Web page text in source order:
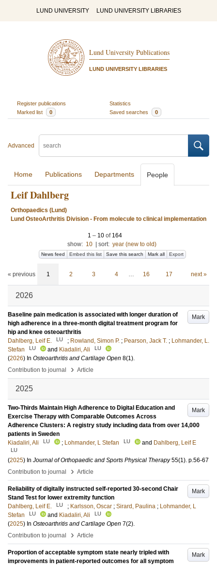
LUND UNIVERSITY LUND UNIVERSITY LIBRARIES
Lund University Publications
LUND UNIVERSITY LIBRARIES
Register publications
Statistics
Marked list
0 Saved searches 0
Advanced
Home Publications Departments People
Leif Dahlberg
Orthopaedics (Lund)
Lund OsteoArthritis Division - From molecule to clinical implementation
1 – 10of 164
show: 10 sort: year (new to old)
News feed Embed this list Save this search Mark all Export
« previous 1 2 3 4 … 16 17 next »
2026
Mark
Baseline pain medication is associated with longer duration of
high adherence in a three-month digital treatment program for
hip and knee osteoarthritis
Dahlberg, Leif E.
LU ; Rowland, Simon P. ; Pearson, Jack T. ; Lohmander, L.
Stefan
LU and Kiadaliri, Ali LU
(2026) In Osteoarthritis and Cartilage Open 8(1).
Contribution to journal
› Article
2025
Mark
Two-Thirds Maintain High Adherence to Digital Education and
Exercise Therapy with Comparable Outcomes Across
Adherence Clusters: A registry study including data from over 14,000
patients in Sweden
Kiadaliri, Ali
LU ; Lohmander, L Stefan LU and Dahlberg, Leif E
LU
(2025) In Journal of Orthopaedic and Sports Physical Therapy 55(1). p.56-67
Contribution to journal
› Article
Mark
Reliability of digitally instructed self-reported 30-second Chair
Stand Test for lower extremity function
Dahlberg, Leif E.
LU ; Karlsson, Oscar ; Sirard, Paulina ; Lohmander, L
Stefan
LU and Kiadaliri, Ali LU
(2025) In Osteoarthritis and Cartilage Open 7(2).
Contribution to journal
› Article
Mark
Proportion of acceptable symptom state nearly tripled with
improvements in patient-reported outcomes for all symptom